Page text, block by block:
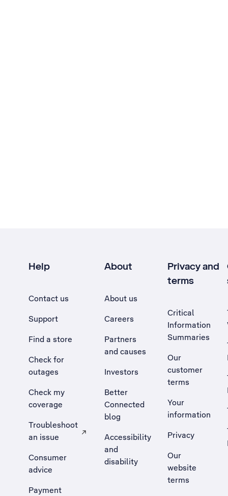
Help
Contact us
Support
Find a store
Check for
outages
Check my
coverage
Troubleshoot
an issue
, Opens external site in a new tab
Consumer
advice
Payment
About
About us
Careers
Partners
and causes
Investors
Better
Connected
blog
Accessibility
and
disability
Privacy and
terms
Critical
Information
Summaries
Our
customer
terms
Your
information
Privacy
Our
website
terms